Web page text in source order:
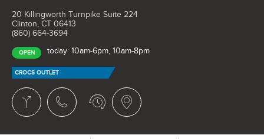
20 Killingworth Turnpike Suite 224
Clinton, CT 06413
(860) 664-3694
OPEN today: 10am-6pm, 10am-8pm
CROCS OUTLET